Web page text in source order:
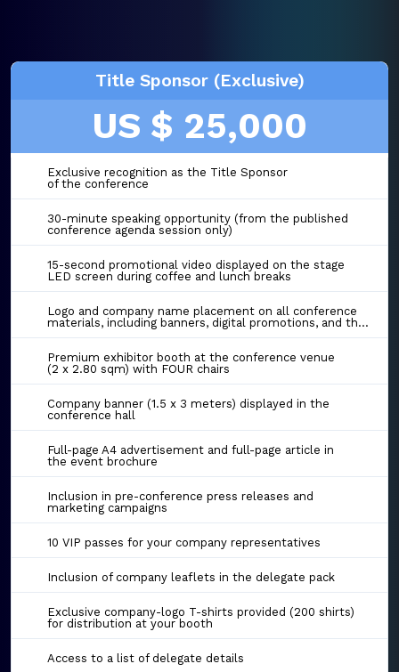
Title Sponsor (Exclusive)
US $ 25,000
Exclusive recognition as the Title Sponsor
of the conference
30-minute speaking opportunity (from the published
conference agenda session only)
15-second promotional video displayed on the stage
LED screen during coffee and lunch breaks
Logo and company name placement on all conference
materials, including banners, digital promotions, and the event website
Premium exhibitor booth at the conference venue
(2 x 2.80 sqm) with FOUR chairs
Company banner (1.5 x 3 meters) displayed in the
conference hall
Full-page A4 advertisement and full-page article in
the event brochure
Inclusion in pre-conference press releases and
marketing campaigns
10 VIP passes for your company representatives
Inclusion of company leaflets in the delegate pack
Exclusive company-logo T-shirts provided (200 shirts)
for distribution at your booth
Access to a list of delegate details